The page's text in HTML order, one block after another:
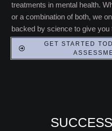
treatments in mental health.
or a combination of both, we
backed by science to give
GET STARTED